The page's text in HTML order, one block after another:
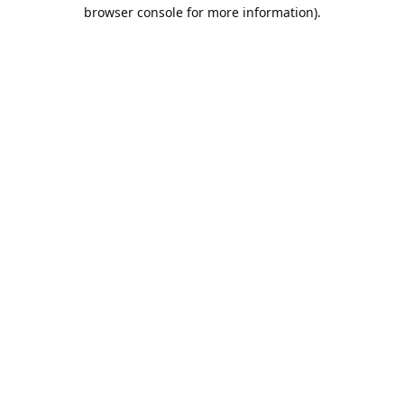
browser console for more information).